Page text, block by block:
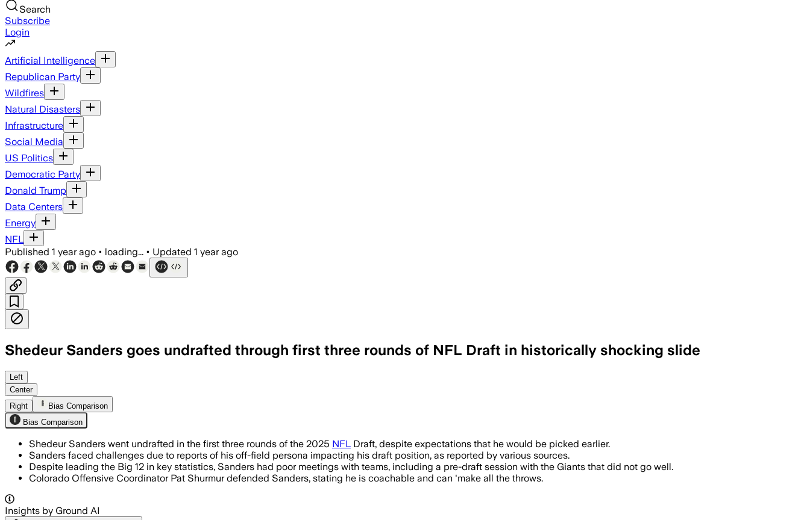
Search
Subscribe
Login
Artificial Intelligence
Republican Party
Wildfires
Natural Disasters
Infrastructure
Social Media
US Politics
Democratic Party
Donald Trump
Data Centers
Energy
NFL
Published 1 year ago • loading... • Updated 1 year ago
Shedeur Sanders goes undrafted through first three rounds of NFL Draft in historically shocking slide
Left
Center
Right
Bias Comparison
Bias Comparison
Shedeur Sanders went undrafted in the first three rounds of the 2025 NFL Draft, despite expectations that he would be picked earlier.
Sanders faced challenges due to reports of his off-field persona impacting his draft position, as reported by various sources.
Despite leading the Big 12 in key statistics, Sanders had poor meetings with teams, including a pre-draft session with the Giants that did not go well.
Colorado Offensive Coordinator Pat Shurmur defended Sanders, stating he is coachable and can 'make all the throws.
Insights by Ground AI